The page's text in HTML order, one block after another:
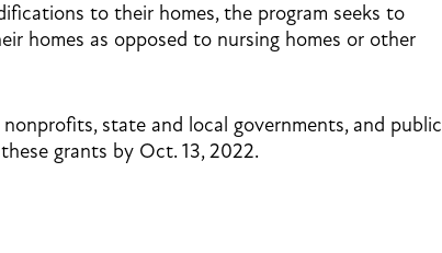
to their homes, the program seeks to
homes as opposed to nursing homes or other
state and local governments, and public
grants by Oct. 13, 2022.